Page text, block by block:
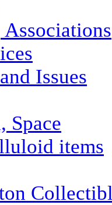
Issues
Space
items